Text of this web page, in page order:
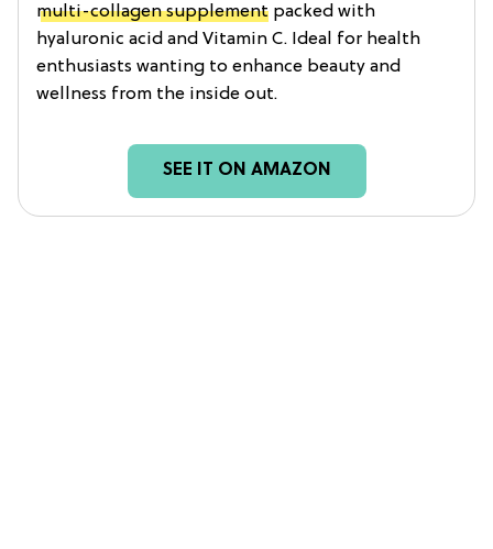
multi-collagen supplement packed with
hyaluronic acid and Vitamin C. Ideal for health
enthusiasts wanting to enhance beauty and
wellness from the inside out.
SEE IT ON AMAZON